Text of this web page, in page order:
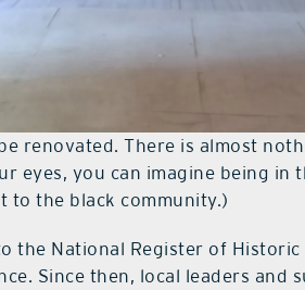
renovated. There is almost
eyes, you can imagine being in
to the black community.)
the National Register of
Since then, local leaders and